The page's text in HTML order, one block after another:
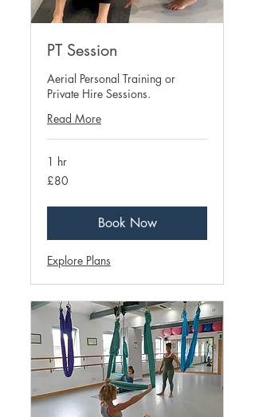
PT Session
Aerial Personal Training or
Private Hire Sessions.
Read More
1 hr
80
British
£80
Book Now
Explore Plans